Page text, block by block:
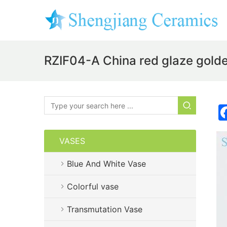
RZIF04-A China red glaze
VASES
Blue And White Vase
Colorful vase
Transmutation Vase